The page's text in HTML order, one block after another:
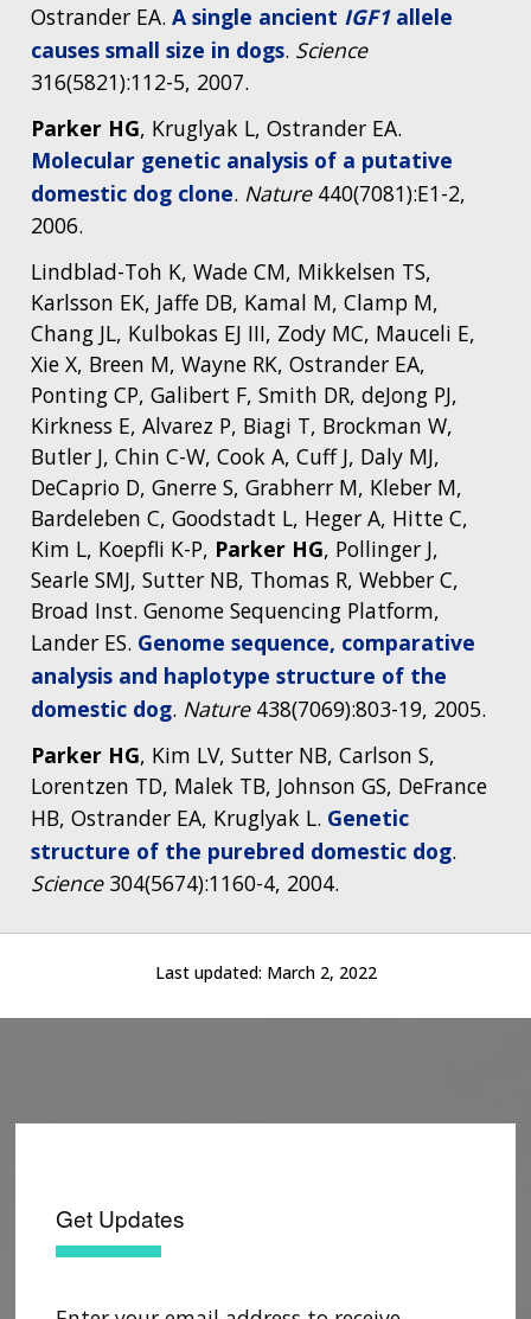
Ostrander EA. A single ancient IGF1allele
causes small size in dogs. Science
316(5821):112-5, 2007.
Parker HG, Kruglyak L, Ostrander EA.
Molecular genetic analysis of a putative
domestic dog clone. Nature440(7081):E1-2,
2006.
Lindblad-Toh K, Wade CM, Mikkelsen TS,
Karlsson EK, Jaffe DB, Kamal M, Clamp M,
Chang JL, Kulbokas EJ III, Zody MC, Mauceli E,
Xie X, Breen M, Wayne RK, Ostrander EA,
Ponting CP, Galibert F, Smith DR, deJong PJ,
Kirkness E, Alvarez P, Biagi T, Brockman W,
Butler J, Chin C-W, Cook A, Cuff J, Daly MJ,
DeCaprio D, Gnerre S, Grabherr M, Kleber M,
Bardeleben C, Goodstadt L, Heger A, Hitte C,
Kim L, Koepfli K-P, Parker HG, Pollinger J,
Searle SMJ, Sutter NB, Thomas R, Webber C,
Broad Inst. Genome Sequencing Platform,
Lander ES. Genome sequence, comparative
analysis and haplotype structure of the
domestic dog. Nature438(7069):803-19, 2005.
Parker HG, Kim LV, Sutter NB, Carlson S,
Lorentzen TD, Malek TB, Johnson GS, DeFrance
HB, Ostrander EA, Kruglyak L. Genetic
structure of the purebred domestic dog.
Science304(5674):1160-4, 2004.
Last updated: March 2, 2022
Get Updates